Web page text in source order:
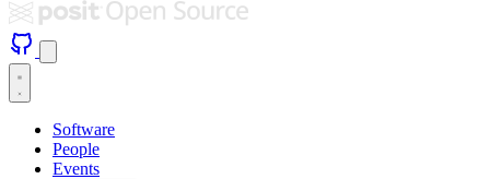
Software
People
Events